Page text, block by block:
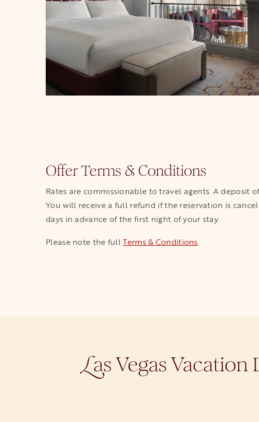
Offer Terms & Conditions
Rates are commissionable to travel agents. A deposit
You will receive a full refund if the reservation is
days in advance of the first night of your stay.
Please note the fullTerms & Conditions.
Las Vegas Vacation